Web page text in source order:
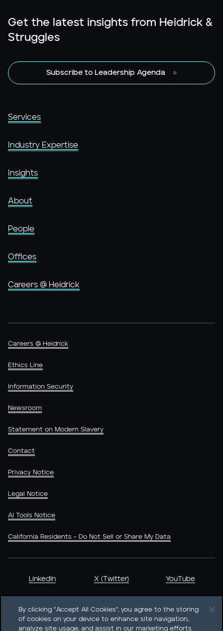
Get the latest insights from Heidrick &
Struggles
Subscribe to Leadership Agenda
Services
Industry Expertise
Insights
About
People
Offices
Careers @ Heidrick
Careers @ Heidrick
Ethics Line
Information Security
Newsroom
Statement on Modern Slavery
Contact
Privacy Notice
Legal Notice
AI Tools Notice
California Residents - Do Not Sell or Share My Data
LinkedIn X (Twitter) YouTube
By clicking “Accept All Cookies”, you agree to the storing
of cookies on your device to enhance site navigation,
analyze site usage, and assist in our marketing efforts.